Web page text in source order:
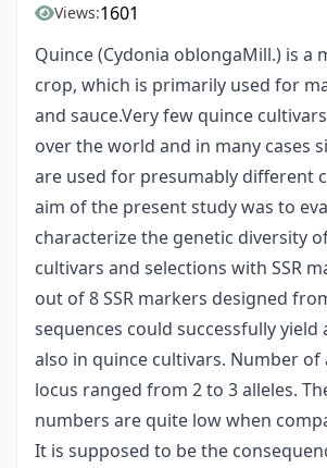
Views:1601
Quince (Cydonia oblongaMill.) is a
crop, which is primarily used for
and sauce.Very few quince
over the world and in many cases
are used for presumably different
aim of the present study was to
characterize the genetic diversity
cultivars and selections with SSR
out of 8 SSR markers designed
sequences could successfully
also in quince cultivars. Number of
locus ranged from 2 to 3 alleles.
numbers are quite low when
It is supposed to be the